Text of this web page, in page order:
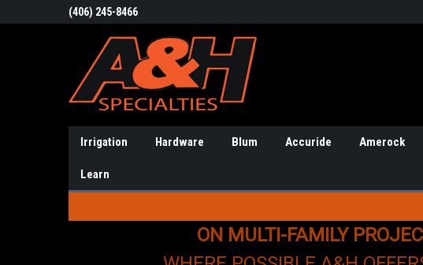
(406) 245-8466
Irrigation Hardware Blum Accuride Amerock
Learn
ON MULTI-FAMILY